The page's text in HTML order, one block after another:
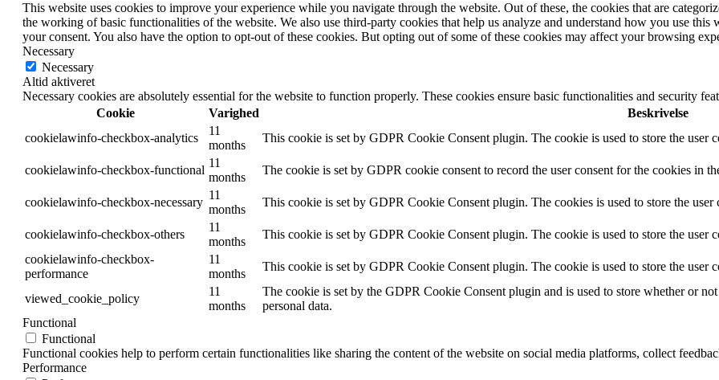
This website uses cookies to improve your experience while you navigate through the website. Out of these, the cookies that are
the working of basic functionalities of the website. We also use third-party cookies that help us analyze and understand how you use
your consent. You also have the option to opt-out of these cookies. But opting out of some of these cookies may affect your browsing
Necessary
Necessary
Altid aktiveret
Necessary cookies are absolutely essential for the website to function properly. These cookies ensure basic functionalities and security
Cookie
Varighed
Beskrivelse
cookielawinfo-checkbox-analytics
11
months
This cookie is set by GDPR Cookie Consent plugin. The cookie is used to store the user
cookielawinfo-checkbox-functional
11
months
The cookie is set by GDPR cookie consent to record the user consent for the cookies in
cookielawinfo-checkbox-necessary
11
months
This cookie is set by GDPR Cookie Consent plugin. The cookies is used to store the
cookielawinfo-checkbox-others
11
months
This cookie is set by GDPR Cookie Consent plugin. The cookie is used to store the user
cookielawinfo-checkbox-
performance
11
months
This cookie is set by GDPR Cookie Consent plugin. The cookie is used to store the user
viewed_cookie_policy
11
months
The cookie is set by the GDPR Cookie Consent plugin and is used to store whether or
personal data.
Functional
Functional
Functional cookies help to perform certain functionalities like sharing the content of the website on social media platforms, collect
Performance